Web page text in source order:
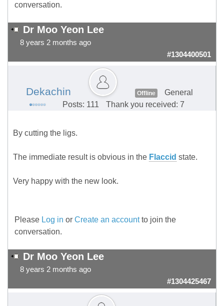
conversation.
Dr Moo Yeon Lee
8 years 2 months ago
#1304400501
Dekachin Offline
General
Posts: 111
Thank you received: 7
By cutting the ligs.
The immediate result is obvious in the Flaccid state.
Very happy with the new look.
Please Log in or Create an accountto join the
conversation.
Dr Moo Yeon Lee
8 years 2 months ago
#1304425467